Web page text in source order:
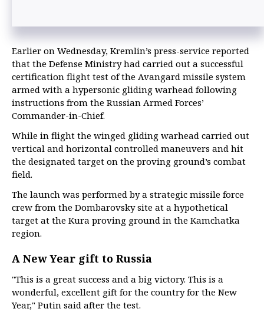
Earlier on Wednesday, Kremlin’s press-service reported
that the Defense Ministry had carried out a successful
certification flight test of the Avangard missile system
armed with a hypersonic gliding warhead following
instructions from the Russian Armed Forces’
Commander-in-Chief.
While in flight the winged gliding warhead carried out
vertical and horizontal controlled maneuvers and hit
the designated target on the proving ground’s combat
field.
The launch was performed by a strategic missile force
crew from the Dombarovsky site at a hypothetical
target at the Kura proving ground in the Kamchatka
region.
A New Year gift to Russia
"This is a great success and a big victory. This is a
wonderful, excellent gift for the country for the New
Year," Putin said after the test.